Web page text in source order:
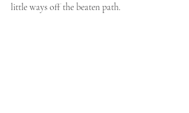
little ways off the beaten path.